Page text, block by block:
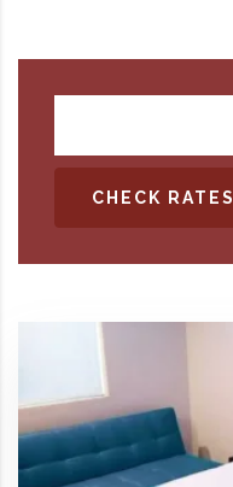
CHECK RATES